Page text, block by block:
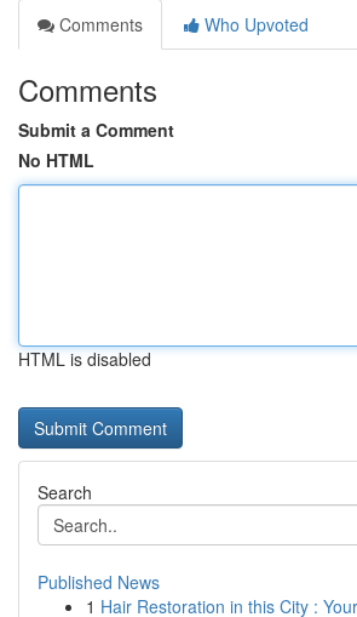
Comments
Who Upvoted
Comments
Submit a Comment
No HTML
HTML is disabled
Search
Published News
1 Hair Restoration in this City :